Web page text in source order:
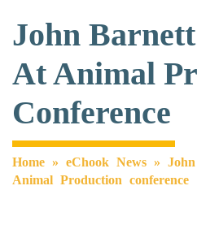
John
At Animal
Conference
Home » eChook News »
Animal Production conference